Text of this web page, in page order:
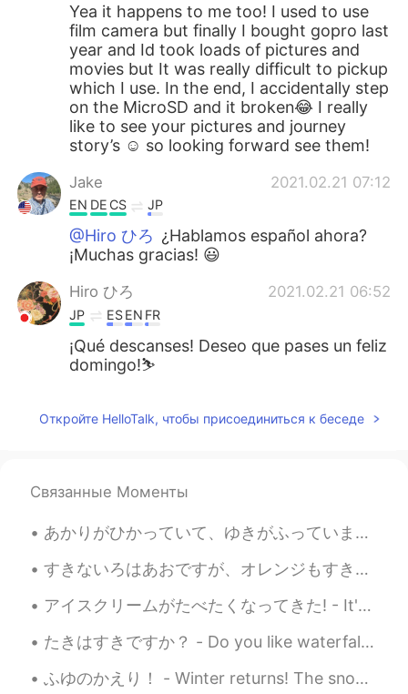
Yea it happens to me too! I used to use
film camera but finally I bought gopro last
year and Id took loads of pictures and
movies but It was really difficult to pickup
which I use. In the end, I accidentally step
on the MicroSD and it broken😂 I really
like to see your pictures and journey
story’s ☺️ so looking forward see them!
Jake 2021.02.21 07:12
EN DE CS JP
@Hiro ひろ ¿Hablamos español ahora?
¡Muchas gracias! 😃
Hiro ひろ 2021.02.21 06:52
JP ESEN FR
¡Qué descanses! Deseo que pases un feliz
domingo!⛷
Откройте HelloTalk, чтобы присоединиться к беседе
Связанные Моменты
あかりがひかっていて、ゆきがふっていました。- The lights were shining bright and snow was falling. 🌨✨ Oh what a weeken...
すきないろはあおですが、オレンジもすきです。- My favorite color is blue, but I also like orange. Let me continue where...
アイスクリームがたべたくなってきた! - It's time for some ice cream! 🍦 Here are some photos from another lake visi...
たきはすきですか？ - Do you like waterfalls? This is more or less a waterfall post 😎 Today's hike was pre...
ふゆのかえり！ - Winter returns! The snow is back and I have to work. Life is not fair! 😄 5 days till...